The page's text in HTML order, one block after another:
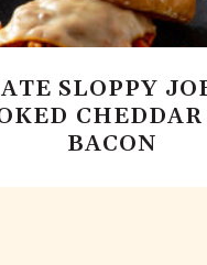
SLOPPY
BACON